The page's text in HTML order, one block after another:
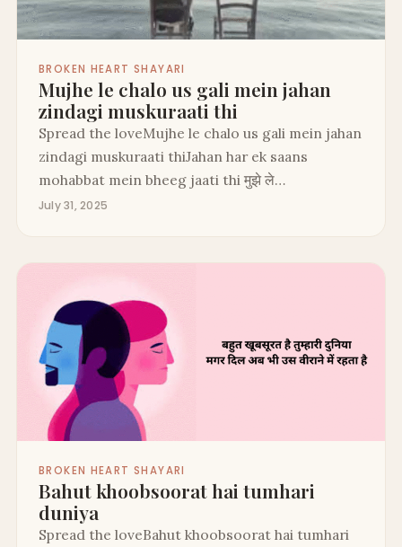
BROKEN HEART SHAYARI
Mujhe le chalo us gali mein jahan
zindagi muskuraati thi
Spread the loveMujhe le chalo us gali mein jahan
zindagi muskuraati thiJahan har ek saans
mohabbat mein bheeg jaati thi मुझे ले…
July 31, 2025
BROKEN HEART SHAYARI
Bahut khoobsoorat hai tumhari
duniya
Spread the loveBahut khoobsoorat hai tumhari